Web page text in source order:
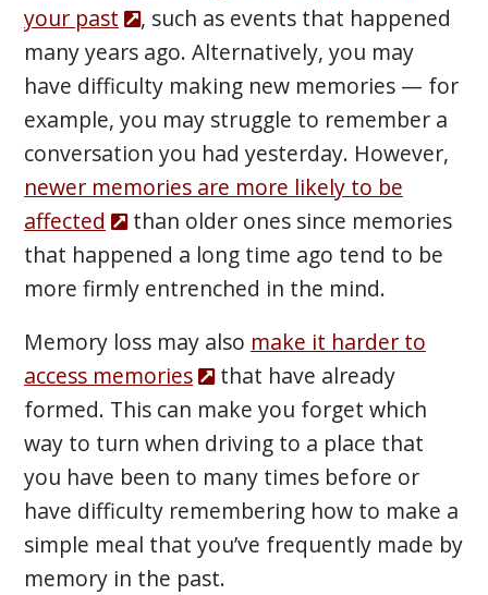
your past
, such as events that happened
many years ago. Alternatively, you may
have difficulty making new memories — for
example, you may struggle to remember a
conversation you had yesterday. However,
newer memories are more likely to be
affected
than older ones since memories
that happened a long time ago tend to be
more firmly entrenched in the mind.
Memory loss may also make it harder to
access memories
that have already
formed. This can make you forget which
way to turn when driving to a place that
you have been to many times before or
have difficulty remembering how to make a
simple meal that you’ve frequently made by
memory in the past.